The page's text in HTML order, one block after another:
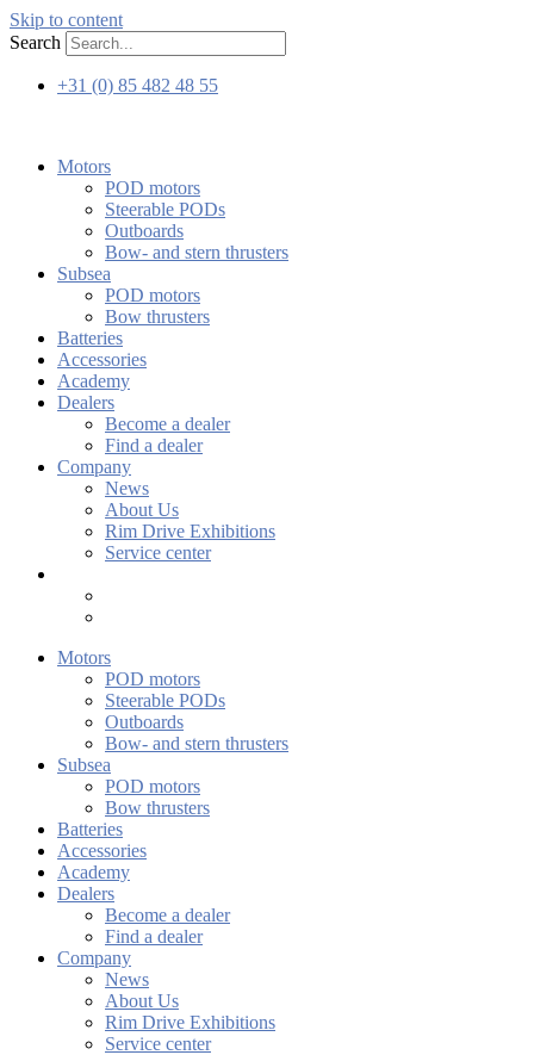
Skip to content
Search
+31 (0) 85 482 48 55
Motors
POD motors
Steerable PODs
Outboards
Bow- and stern thrusters
Subsea
POD motors
Bow thrusters
Batteries
Accessories
Academy
Dealers
Become a dealer
Find a dealer
Company
News
About Us
Rim Drive Exhibitions
Service center
Motors
POD motors
Steerable PODs
Outboards
Bow- and stern thrusters
Subsea
POD motors
Bow thrusters
Batteries
Accessories
Academy
Dealers
Become a dealer
Find a dealer
Company
News
About Us
Rim Drive Exhibitions
Service center